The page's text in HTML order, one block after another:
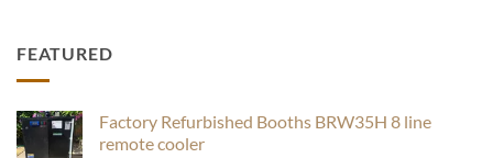
FEATURED
Factory Refurbished Booths BRW35H 8 line
remote cooler